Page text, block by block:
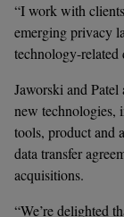
“I work with
emerging privacy
technology-related
Jaworski and
new technologies,
tools, product and
data transfer
acquisitions.
“We’re delighted